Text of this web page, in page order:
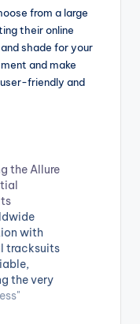
from a large
their online
shade for your
and make
friendly and
the Allure
with
tracksuits
the very
of